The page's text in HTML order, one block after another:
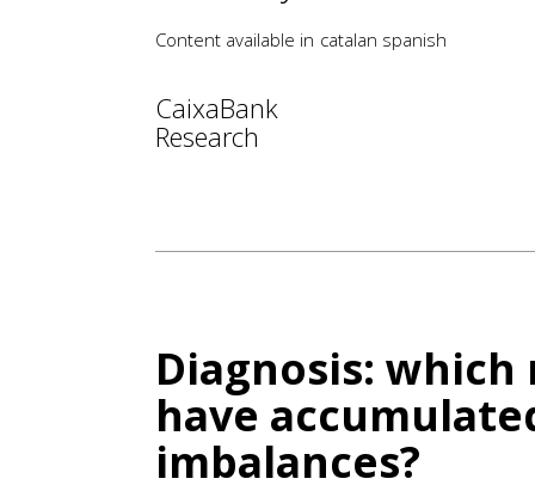
Content available in catalan spanish
CaixaBank
Research
Diagnosis:
have
imbalances?